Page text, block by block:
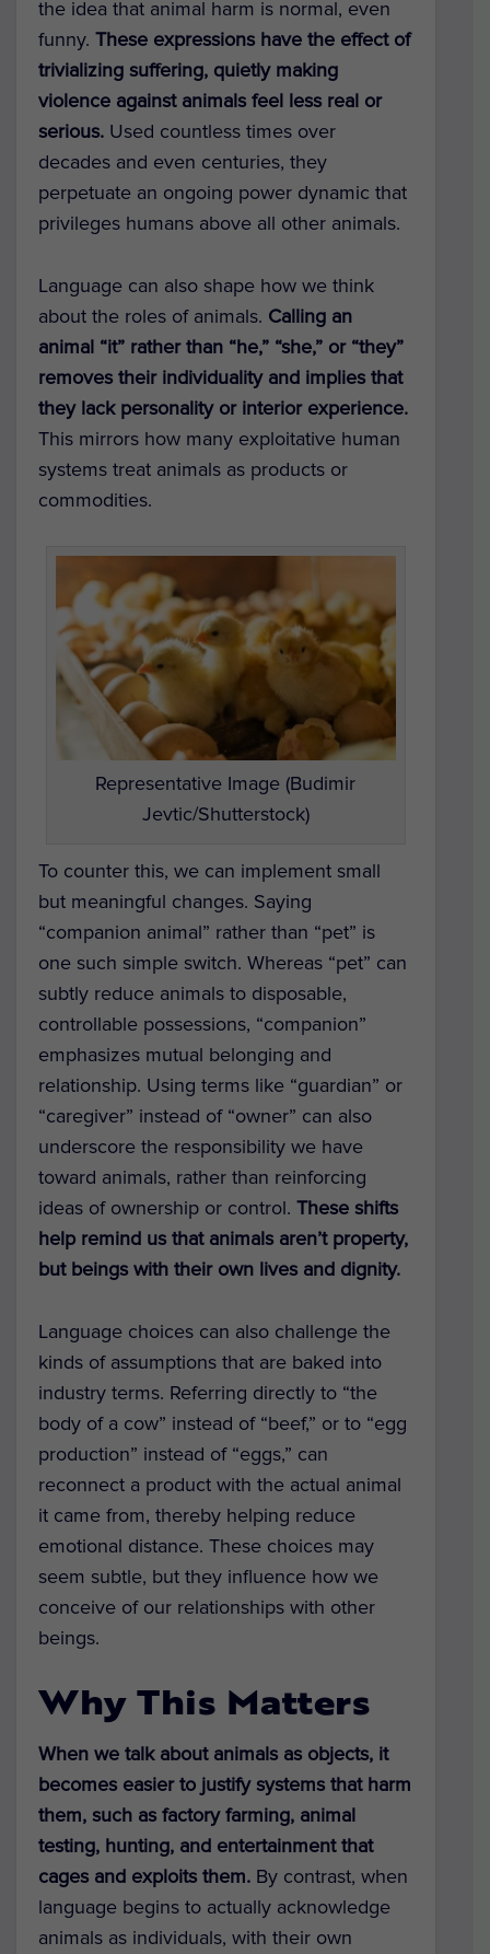
the idea that animal harm is normal, even
funny. These expressions have the effect of
trivializing suffering, quietly making
violence against animals feel less real or
serious. Used countless times over
decades and even centuries, they
perpetuate an ongoing power dynamic that
privileges humans above all other animals.
Language can also shape how we think
about the roles of animals. Calling an
animal “it” rather than “he,” “she,” or “they”
removes their individuality and implies that
they lack personality or interior experience.
This mirrors how many exploitative human
systems treat animals as products or
commodities.
Representative Image (Budimir
Jevtic/Shutterstock)
To counter this, we can implement small
but meaningful changes. Saying
“companion animal” rather than “pet” is
one such simple switch. Whereas “pet” can
subtly reduce animals to disposable,
controllable possessions, “companion”
emphasizes mutual belonging and
relationship. Using terms like “guardian” or
“caregiver” instead of “owner” can also
underscore the responsibility we have
toward animals, rather than reinforcing
ideas of ownership or control. These shifts
help remind us that animals aren’t property,
but beings with their own lives and dignity.
Language choices can also challenge the
kinds of assumptions that are baked into
industry terms. Referring directly to “the
body of a cow” instead of “beef,” or to “egg
production” instead of “eggs,” can
reconnect a product with the actual animal
it came from, thereby helping reduce
emotional distance. These choices may
seem subtle, but they influence how we
conceive of our relationships with other
beings.
Why This Matters
When we talk about animals as objects, it
becomes easier to justify systems that harm
them, such as factory farming, animal
testing, hunting, and entertainment that
cages and exploits them. By contrast, when
language begins to actually acknowledge
animals as individuals, with their own